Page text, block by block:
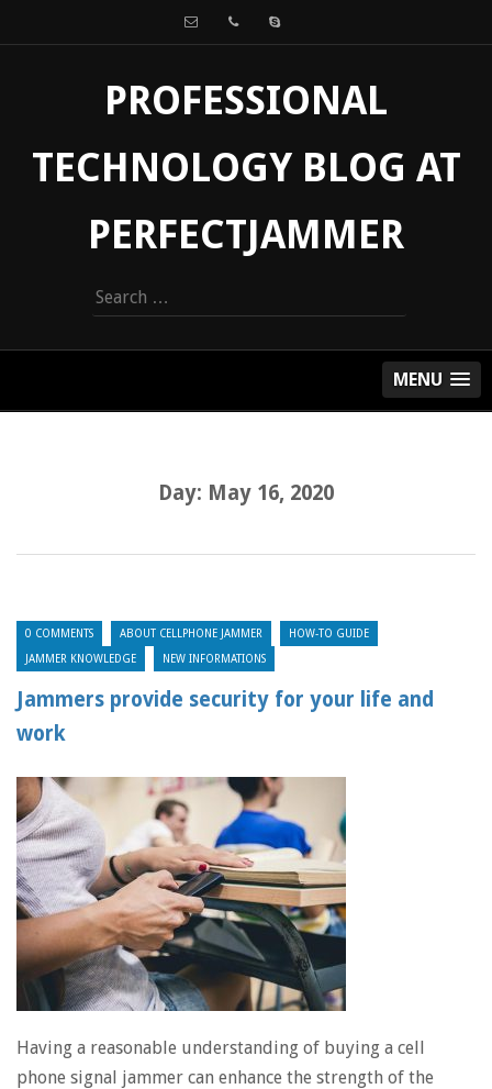
PROFESSIONAL
TECHNOLOGY BLOG AT
PERFECTJAMMER
Search
for:
MENU
Day: May 16, 2020
0 COMMENTS ABOUT CELLPHONE JAMMER HOW-TO GUIDE
JAMMER KNOWLEDGE NEW INFORMATIONS
Jammers provide security for your life and
work
Having a reasonable understanding of buying a cell
phone signal jammer can enhance the strength of the